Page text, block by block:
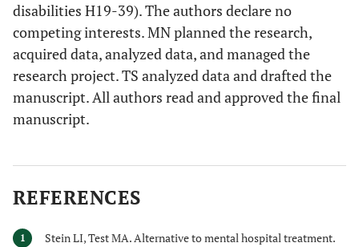
disabilities H19-39). The authors declare no
competing interests. MN planned the research,
acquired data, analyzed data, and managed the
research project. TS analyzed data and drafted the
manuscript. All authors read and approved the final
manuscript.
REFERENCES
1
Stein LI, Test MA. Alternative to mental hospital treatment.